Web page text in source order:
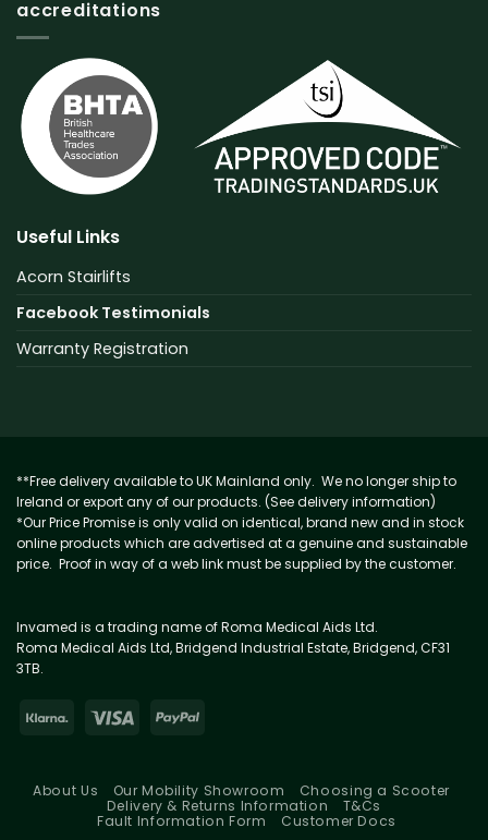
accreditations
Useful Links
Acorn Stairlifts
Facebook Testimonials
Warranty Registration
**Free delivery available to UK Mainland only. We no longer ship to
Ireland or export any of our products. (See delivery information)
*Our Price Promise is only valid on identical, brand new and in stock
online products which are advertised at a genuine and sustainable
price. Proof in way of a web link must be supplied by the customer.
Invamed is a trading name of Roma Medical Aids Ltd.
Roma Medical Aids Ltd, Bridgend Industrial Estate, Bridgend, CF31
3TB.
About Us Our Mobility Showroom
Choosing a Scooter
Delivery & Returns Information
T&Cs
Fault Information Form
Customer Docs